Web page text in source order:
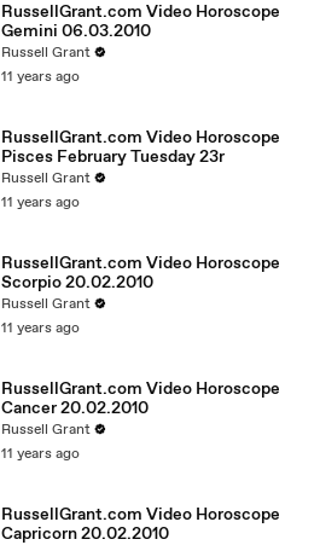
RussellGrant.com Video Horoscope
Gemini 06.03.2010
Russell Grant
11 years ago
RussellGrant.com Video Horoscope
Pisces February Tuesday 23r
Russell Grant
11 years ago
RussellGrant.com Video Horoscope
Scorpio 20.02.2010
Russell Grant
11 years ago
RussellGrant.com Video Horoscope
Cancer 20.02.2010
Russell Grant
11 years ago
RussellGrant.com Video Horoscope
Capricorn 20.02.2010